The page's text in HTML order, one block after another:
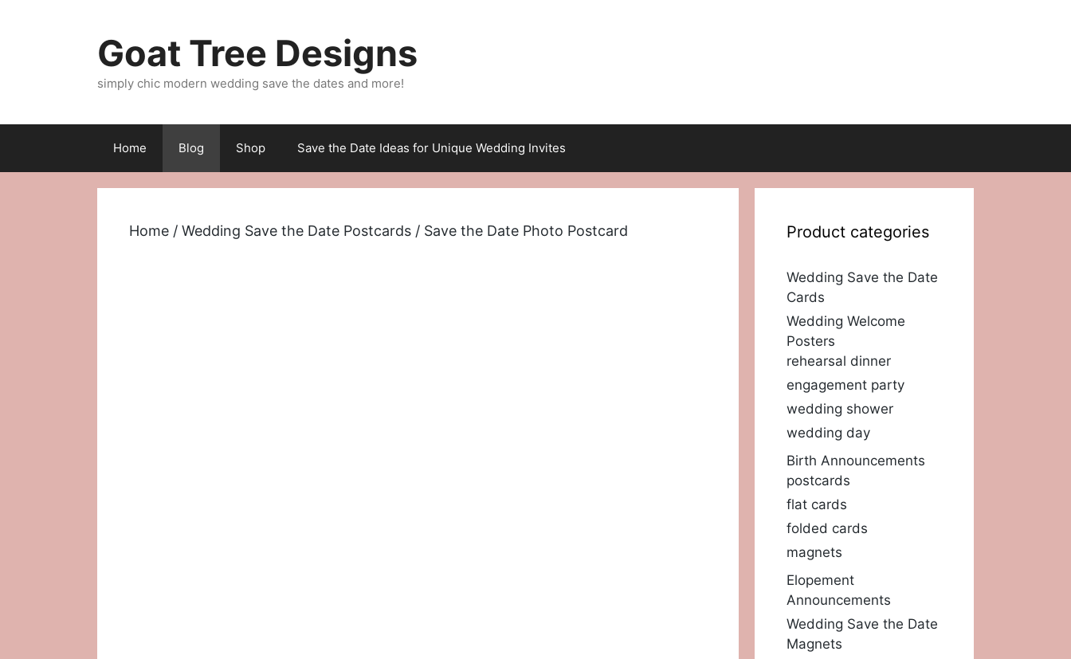
Goat Tree Designs
simply chic modern wedding save the dates and more!
Home Blog Shop Save the Date Ideas for Unique Wedding Invites
Home / Wedding Save the Date Postcards / Save the Date Photo Postcard Product categories
Wedding Save the Date
Cards
Wedding Welcome
Posters
rehearsal dinner
engagement party
wedding shower
wedding day
Birth Announcements
postcards
flat cards
folded cards
magnets
Elopement
Announcements
Wedding Save the Date
Magnets